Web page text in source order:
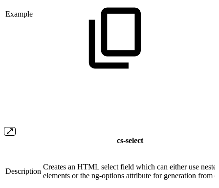
Example
cs-select
Description
Creates an HTML select field which can either use
elements or the ng-options attribute for generation from